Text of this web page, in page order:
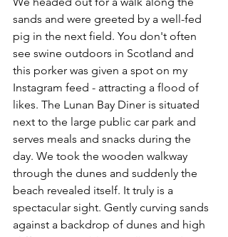
sands and were greeted by a well-fed
pig in the next field. You don't often
see swine outdoors in Scotland and
this porker was given a spot on my
Instagram feed - attracting a flood of
likes. The Lunan Bay Diner is situated
next to the large public car park and
serves meals and snacks during the
day. We took the wooden walkway
through the dunes and suddenly the
beach revealed itself. It truly is a
spectacular sight. Gently curving sands
against a backdrop of dunes and high